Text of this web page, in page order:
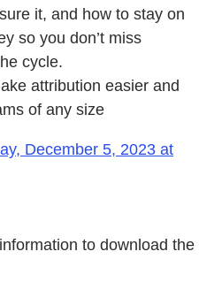
it, and how to stay on
so you don’t miss
cycle.
attribution easier and
of any size
December 5, 2023 at
to download the